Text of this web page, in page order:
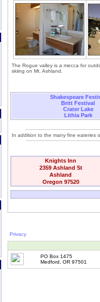
The Rogue valley is a mecca for
skiing on Mt. Ashland.
Shakespeare
Britt Festival
Crater Lake
Lithia Park
In addition to the many fine eateries
Knights Inn
2359 Ashland St
Ashland
Oregon 97520
Privacy
PO Box 1475
Medford, OR 97501